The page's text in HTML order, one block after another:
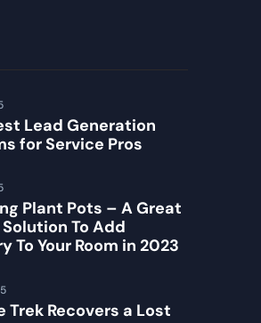
Lead Generation
for Service Pros
Plant Pots – A Great
To Add
To Your Room in 2023
Trek Recovers a Lost